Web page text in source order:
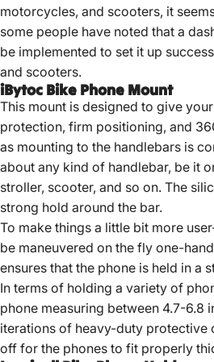
motorcycles, and scooters, it
some people have noted that a
be implemented to set it up
and scooters.
iBytoc Bike Phone Mount
This mount is designed to give
protection, firm positioning, and
as mounting to the handlebars is
about any kind of handlebar, be it
stroller, scooter, and so on. The
strong hold around the bar.
To make things a little bit more
be maneuvered on the fly one-
ensures that the phone is held in a
In terms of holding a variety of
phone measuring between 4.7-6.8
iterations of heavy-duty protective
off for the phones to fit properly